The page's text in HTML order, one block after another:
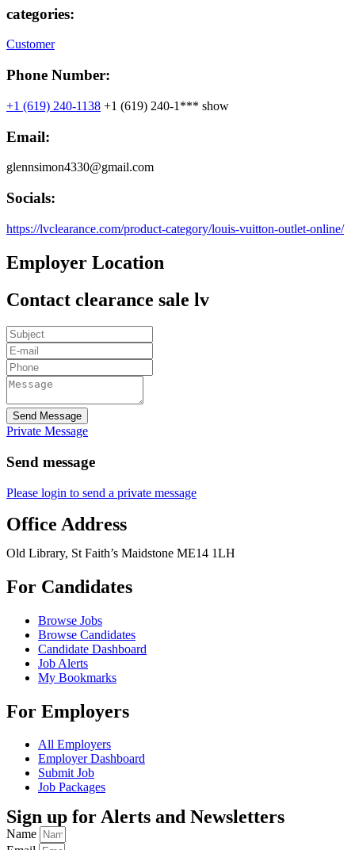
categories:
Customer
Phone Number:
+1 (619) 240-1138 +1 (619) 240-1*** show
Email:
glennsimon4330@gmail.com
Socials:
https://lvclearance.com/product-category/louis-vuitton-outlet-online/
Employer Location
Contact clearance sale lv
Send Message
Private Message
Send message
Please login to send a private message
Office Address
Old Library, St Faith’s Maidstone ME14 1LH
For Candidates
Browse Jobs
Browse Candidates
Candidate Dashboard
Job Alerts
My Bookmarks
For Employers
All Employers
Employer Dashboard
Submit Job
Job Packages
Sign up for Alerts and Newsletters
Name